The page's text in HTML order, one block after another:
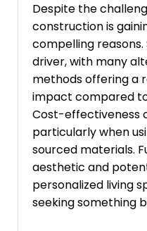
Despite the
construction is
compelling reasons.
driver, with many
methods offering a
impact compared
Cost-effectiveness
particularly when
sourced materials.
aesthetic and
personalized living
seeking something